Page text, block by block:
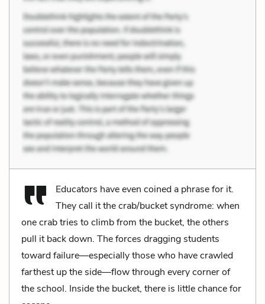
Educators have even coined a phrase for it.
They call it the crab/bucket syndrome: when
one crab tries to climb from the bucket, the others
pull it back down. The forces dragging students
toward failure—especially those who have crawled
farthest up the side—flow through every corner of
the school. Inside the bucket, there is little chance for